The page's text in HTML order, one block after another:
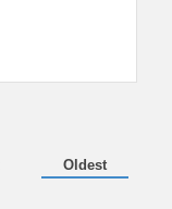
Oldest